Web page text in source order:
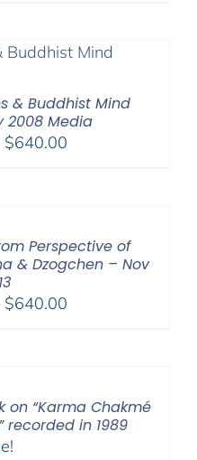
through
& Buddhist Mind
2008 Media
$640.00Price
Perspective of
& Dzogchen – Nov
$640.00Price
on “Karma Chakmé
recorded in 1989